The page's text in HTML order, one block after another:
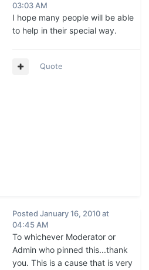
03:03 AM
I hope many people will be able
to help in their special way.
Quote
Posted January 16, 2010 at
04:45 AM
To whichever Moderator or
Admin who pinned this...thank
you. This is a cause that is very